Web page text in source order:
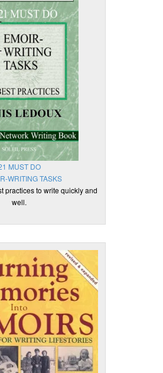
MUST DO
WRITING TASKS
practices to write quickly and
well.